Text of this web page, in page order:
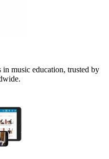
music education, trusted by